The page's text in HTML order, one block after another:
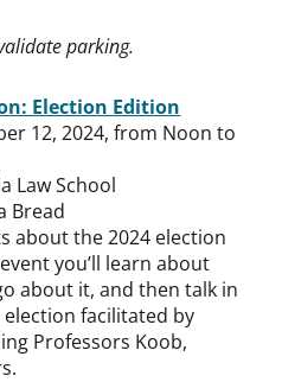
parking.
Election Edition
12, 2024, from Noon to
Law School
Bread
about the 2024 election
you’ll learn about
about it, and then talk in
facilitated by
Professors Koob,